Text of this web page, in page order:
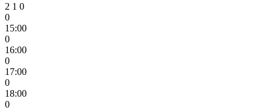
2 1 0
0
15:00
0
16:00
0
17:00
0
18:00
0